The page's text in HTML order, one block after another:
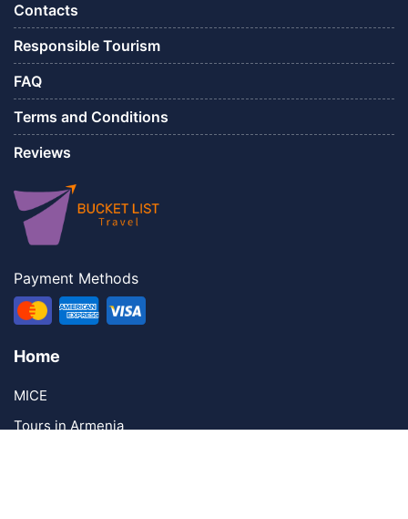
Contacts
Responsible Tourism
FAQ
Terms and Conditions
Reviews
Payment Methods
Home
MICE
Tours in Armenia